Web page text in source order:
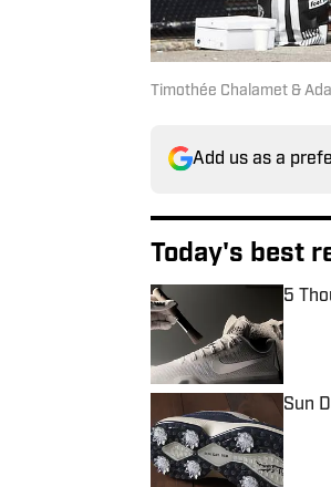
Timothée Chalamet &
Add us as a
Today's best
5
Sun